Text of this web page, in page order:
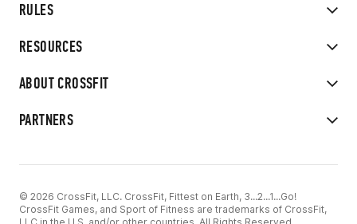
RULES
RESOURCES
ABOUT CROSSFIT
PARTNERS
© 2026 CrossFit, LLC. CrossFit, Fittest on Earth, 3...2...1...Go!
CrossFit Games, and Sport of Fitness are trademarks of CrossFit,